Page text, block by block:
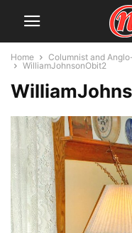
Home
Columnist and
WilliamJohnsonObit2